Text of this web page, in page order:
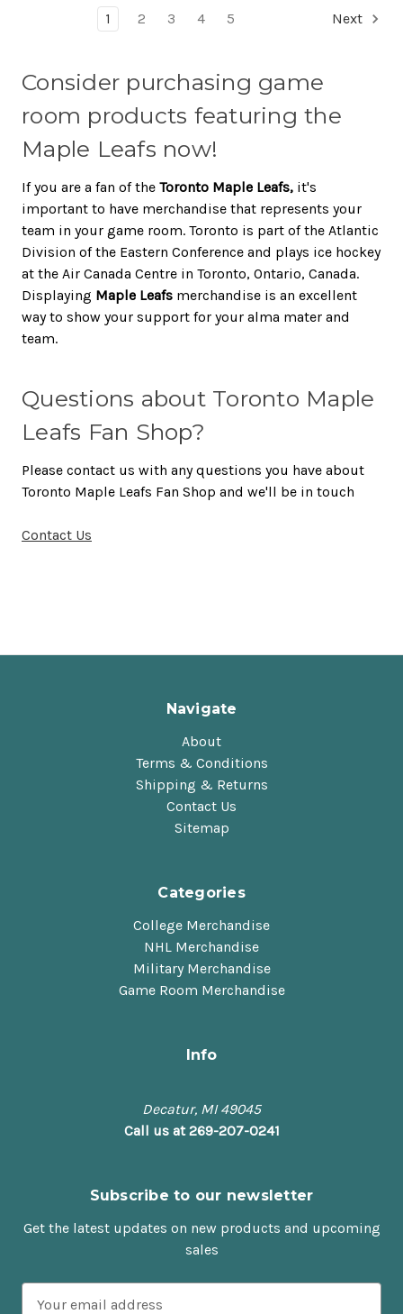
1 2 3 4 5 Next
Consider purchasing game
room products featuring the
Maple Leafs now!
If you are a fan of the Toronto Maple Leafs, it's
important to have merchandise that represents your
team in your game room. Toronto is part of the Atlantic
Division of the Eastern Conference and plays ice hockey
at the Air Canada Centre in Toronto, Ontario, Canada.
Displaying Maple Leafs merchandise is an excellent
way to show your support for your alma mater and
team.
Questions about Toronto Maple
Leafs Fan Shop?
Please contact us with any questions you have about
Toronto Maple Leafs Fan Shop and we'll be in touch
Contact Us
Navigate
About
Terms & Conditions
Shipping & Returns
Contact Us
Sitemap
Categories
College Merchandise
NHL Merchandise
Military Merchandise
Game Room Merchandise
Info
Decatur, MI 49045
Call us at 269-207-0241
Subscribe to our newsletter
Get the latest updates on new products and upcoming
sales